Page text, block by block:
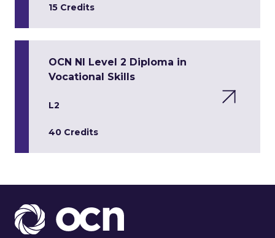
15 Credits
OCN NI Level 2 Diploma in
Vocational Skills
L2
40 Credits